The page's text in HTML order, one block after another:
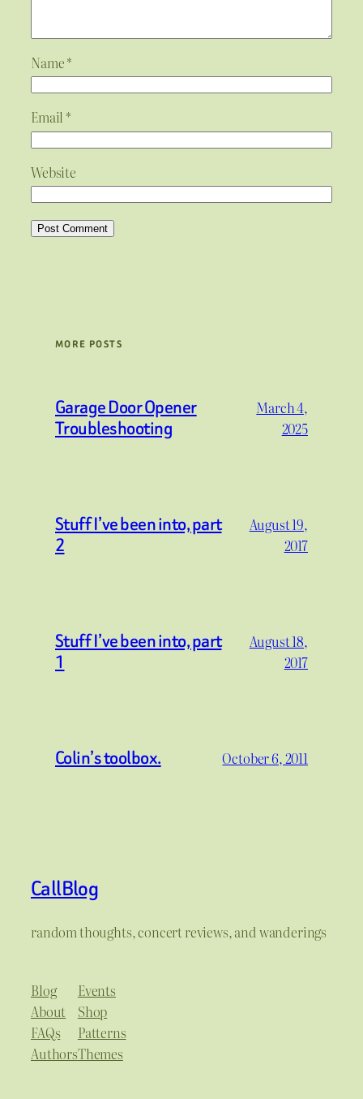
Name*
Email *
Website
MORE POSTS
Garage Door Opener
Troubleshooting
March 4,
2025
Stuff I’ve been into, part
2
August 19,
2017
Stuff I’ve been into, part
1
August 18,
2017
Colin’s toolbox. October 6, 2011
CallBlog
random thoughts, concert reviews, and wanderings
Blog
About
FAQs
Authors
Events
Shop
Patterns
Themes